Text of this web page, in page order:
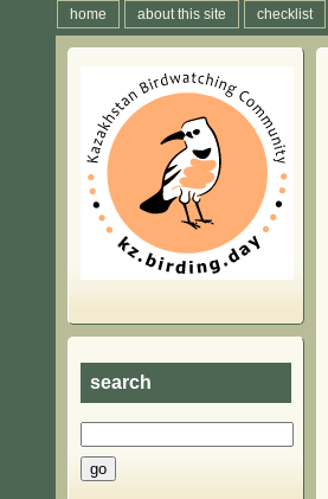
home about this site checklist
search